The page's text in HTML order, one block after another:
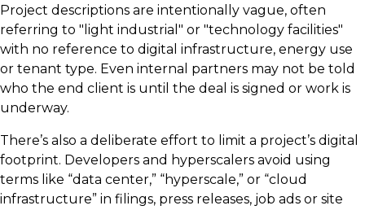
Project descriptions are intentionally vague, often
referring to "light industrial" or "technology facilities"
with no reference to digital infrastructure, energy use
or tenant type. Even internal partners may not be told
who the end client is until the deal is signed or work is
underway.
There’s also a deliberate effort to limit a project’s digital
footprint. Developers and hyperscalers avoid using
terms like “data center,” “hyperscale,” or “cloud
infrastructure” in filings, press releases, job ads or site